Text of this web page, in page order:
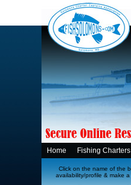
Home Fishing Charters
Click on the name of the
availability/profile & make a